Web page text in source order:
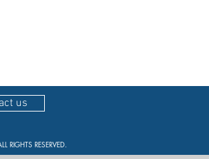
us
RIGHTS RESERVED.